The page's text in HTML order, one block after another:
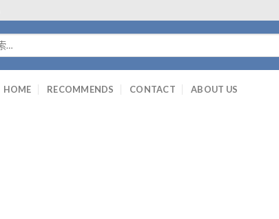
HOME RECOMMENDS CONTACT ABOUT US